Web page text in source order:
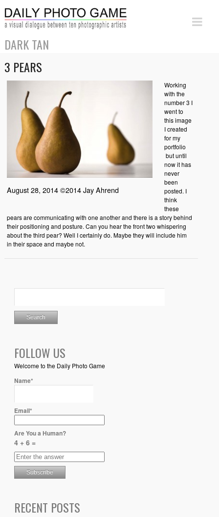
DARK TAN
3 PEARS
August 28, 2014 ©2014 Jay Ahrend
Working
with the
number 3 I
went to
this image
I created
for my
portfolio
but until
now it has
never
been
posted. I
think
these
pears are communicating with one another and there is a story behind
their positioning and posture. Can you hear the front two whispering
about the third pear? Well I certainly do. Maybe they will include him
in their space and maybe not.
FOLLOW US
Welcome to the Daily Photo Game
Name*
Email*
Are You a Human?
4 + 6 =
RECENT POSTS